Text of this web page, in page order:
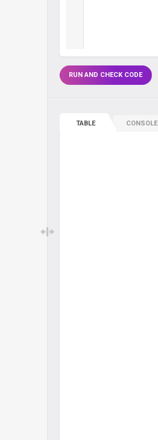
RUN AND CHECK CODE
TABLE CONSOLE